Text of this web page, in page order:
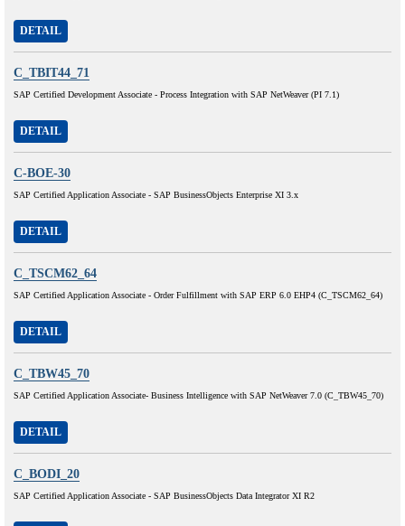
DETAIL
C_TBIT44_71
SAP Certified Development Associate - Process Integration with SAP NetWeaver (PI 7.1)
DETAIL
C-BOE-30
SAP Certified Application Associate - SAP BusinessObjects Enterprise XI 3.x
DETAIL
C_TSCM62_64
SAP Certified Application Associate - Order Fulfillment with SAP ERP 6.0 EHP4 (C_TSCM62_64)
DETAIL
C_TBW45_70
SAP Certified Application Associate- Business Intelligence with SAP NetWeaver 7.0 (C_TBW45_70)
DETAIL
C_BODI_20
SAP Certified Application Associate - SAP BusinessObjects Data Integrator XI R2